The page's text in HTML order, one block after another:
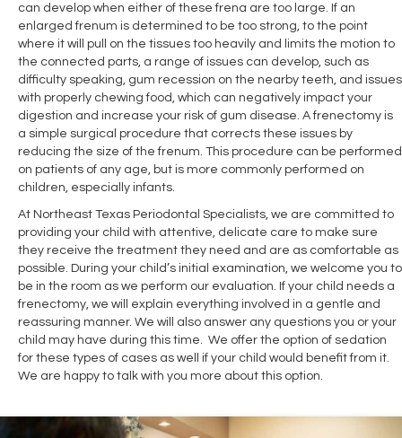
can develop when either of these frena are too large. If an
enlarged frenum is determined to be too strong, to the point
where it will pull on the tissues too heavily and limits the motion to
the connected parts, a range of issues can develop, such as
difficulty speaking, gum recession on the nearby teeth, and issues
with properly chewing food, which can negatively impact your
digestion and increase your risk of gum disease. A frenectomy is
a simple surgical procedure that corrects these issues by
reducing the size of the frenum. This procedure can be performed
on patients of any age, but is more commonly performed on
children, especially infants.
At Northeast Texas Periodontal Specialists, we are committed to
providing your child with attentive, delicate care to make sure
they receive the treatment they need and are as comfortable as
possible. During your child’s initial examination, we welcome you to
be in the room as we perform our evaluation. If your child needs a
frenectomy, we will explain everything involved in a gentle and
reassuring manner. We will also answer any questions you or your
child may have during this time. We offer the option of sedation
for these types of cases as well if your child would benefit from it.
We are happy to talk with you more about this option.